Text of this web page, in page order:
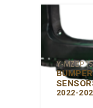
Y-
2022-